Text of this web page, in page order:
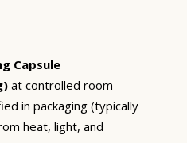
Capsule
at controlled room
in packaging (typically
heat, light, and